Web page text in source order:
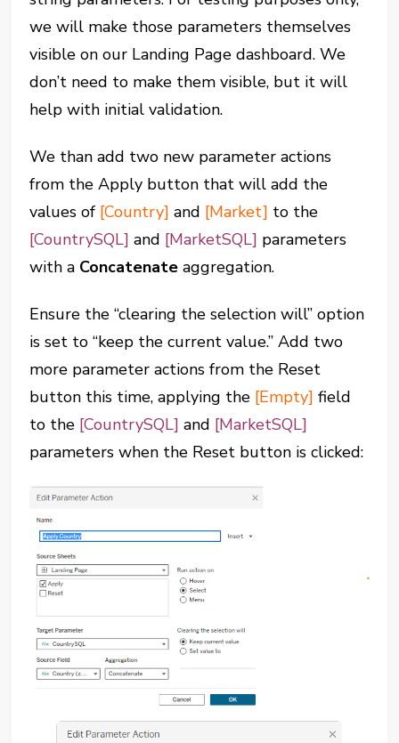
we will make those parameters themselves
visible on our Landing Page dashboard. We
don’t need to make them visible, but it will
help with initial validation.
We than add two new parameter actions
from the Apply button that will add the
values of [Country] and [Market] to the
[CountrySQL]and [MarketSQL] parameters
with a Concatenate aggregation.
Ensure the “clearing the selection will” option
is set to “keep the current value.” Add two
more parameter actions from the Reset
button this time, applying the [Empty] field
to the [CountrySQL]and [MarketSQL]
parameters when the Reset button is clicked: